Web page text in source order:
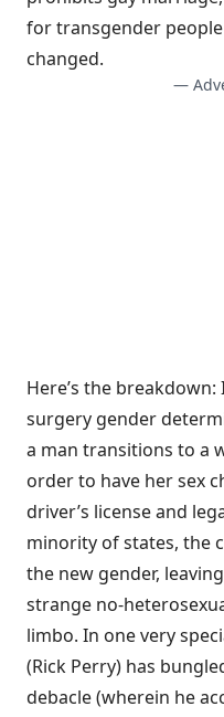
for transgender
changed.
—
Here’s the
surgery gender
a man transitions to a
order to have her sex
driver’s license and
minority of states, the
the new gender,
strange no-
limbo. In one very
(Rick Perry) has
debacle (wherein he